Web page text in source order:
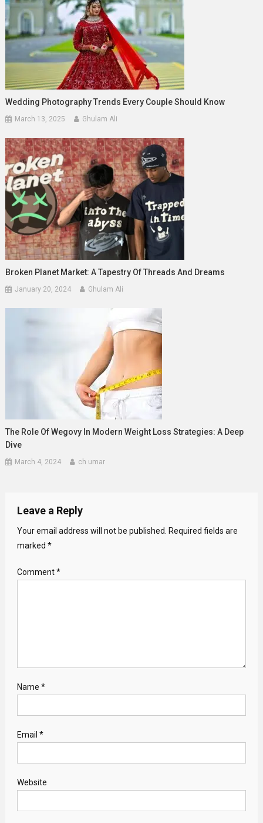
Wedding Photography Trends Every Couple Should Know
March 13, 2025 Ghulam Ali
Broken Planet Market: A Tapestry Of Threads And Dreams
January 20, 2024 Ghulam Ali
The Role Of Wegovy In Modern Weight Loss Strategies: A Deep
Dive
March 4, 2024 ch umar
Leave a Reply
Your email address will not be published. Required fields are
marked *
Comment*
Name *
Email *
Website